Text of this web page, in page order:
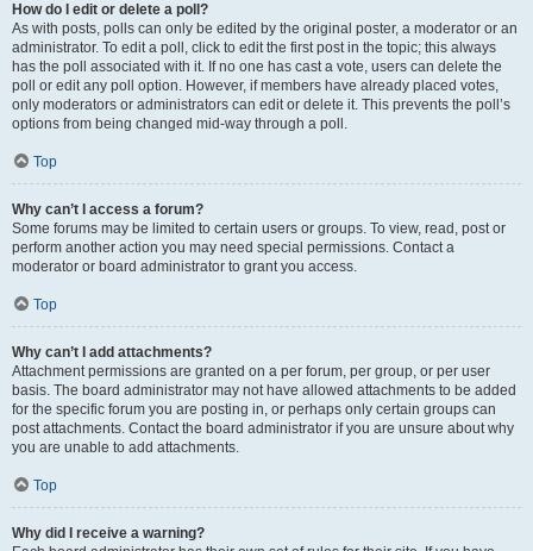
How do I edit or delete a poll?
As with posts, polls can only be edited by the original poster, a moderator or an
administrator. To edit a poll, click to edit the first post in the topic; this always
has the poll associated with it. If no one has cast a vote, users can delete the
poll or edit any poll option. However, if members have already placed votes,
only moderators or administrators can edit or delete it. This prevents the poll’s
options from being changed mid-way through a poll.
Top
Why can’t I access a forum?
Some forums may be limited to certain users or groups. To view, read, post or
perform another action you may need special permissions. Contact a
moderator or board administrator to grant you access.
Top
Why can’t I add attachments?
Attachment permissions are granted on a per forum, per group, or per user
basis. The board administrator may not have allowed attachments to be added
for the specific forum you are posting in, or perhaps only certain groups can
post attachments. Contact the board administrator if you are unsure about why
you are unable to add attachments.
Top
Why did I receive a warning?